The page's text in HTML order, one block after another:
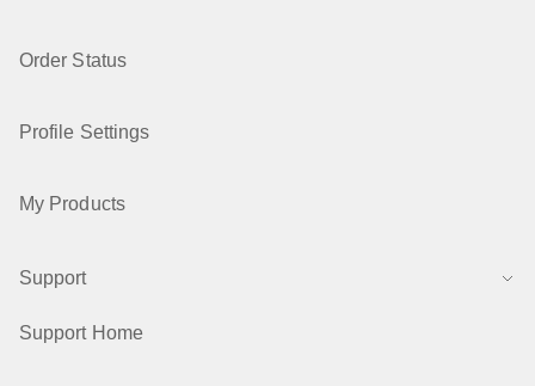
Order Status
Profile Settings
My Products
Support
Support Home